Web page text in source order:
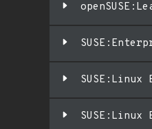
SUSE:Linux
SUSE:Linux